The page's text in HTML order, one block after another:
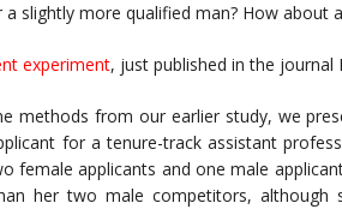
slightly more qualified man? How about
experiment, just published in the journal
methods from our earlier study, we
for a tenure-track assistant
female applicants and one male
her two male competitors,